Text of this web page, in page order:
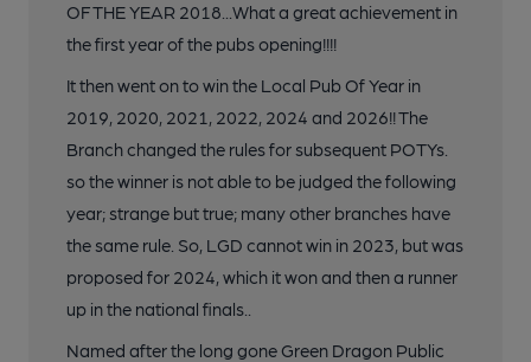
OF THE YEAR 2018...What a great achievement in
the first year of the pubs opening!!!!
It then went on to win the Local Pub Of Year in
2019, 2020, 2021, 2022, 2024 and 2026!! The
Branch changed the rules for subsequent POTYs.
so the winner is not able to be judged the following
year; strange but true; many other branches have
the same rule. So, LGD cannot win in 2023, but was
proposed for 2024, which it won and then a runner
up in the national finals..
Named after the long gone Green Dragon Public